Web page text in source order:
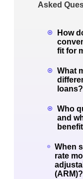
Asked
How
fit for
What
loans?
Who
and
When
rate
(ARM)?